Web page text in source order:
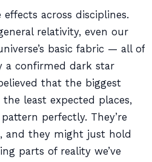
across disciplines.
relativity, even our
basic fabric — all of
a confirmed dark star
that the biggest
least expected places,
perfectly. They’re
and they might just hold
parts of reality we’ve